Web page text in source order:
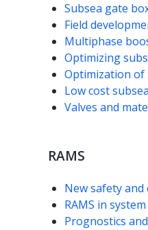
Subsea gate
Field
Multiphase
Optimizing
Optimization of
Low cost
Valves and
RAMS
New safety
RAMS in
Prognostics